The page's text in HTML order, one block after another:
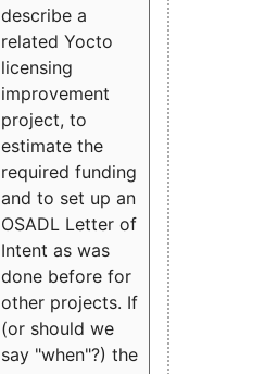
describe a
related Yocto
licensing
improvement
project, to
estimate the
required funding
and to set up an
OSADL Letter of
Intent as was
done before for
other projects. If
(or should we
say "when"?) the